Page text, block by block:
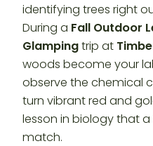
identifying trees right
During a Fall Outdoor
Glampingtrip at
woods become your
observe the chemical
turn vibrant red and
lesson in biology that
match.